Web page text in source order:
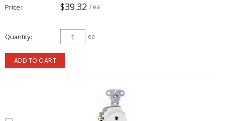
Price $39.32 / ea
Quantity ea
ADD TO CART